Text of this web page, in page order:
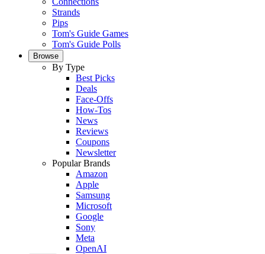
Strands
Pips
Tom's Guide Games
Tom's Guide Polls
Browse
By Type
Best Picks
Deals
Face-Offs
How-Tos
News
Reviews
Coupons
Newsletter
Popular Brands
Amazon
Apple
Samsung
Microsoft
Google
Sony
Meta
OpenAI